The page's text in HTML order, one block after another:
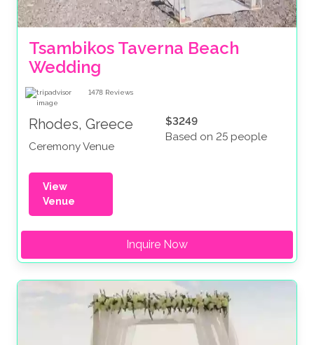
Tsambikos Taverna Beach
Wedding
1478 Reviews
Rhodes, Greece
Ceremony Venue
$3249
Based on 25 people
View
Venue
Inquire Now